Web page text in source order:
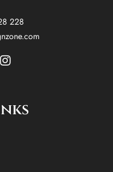
228
I
a